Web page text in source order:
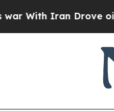
Drove oil Prices